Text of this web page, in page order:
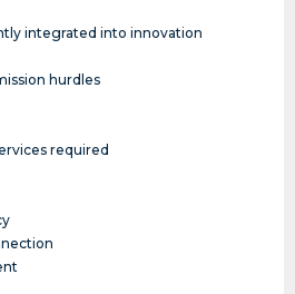
integrated into innovation
hurdles
required